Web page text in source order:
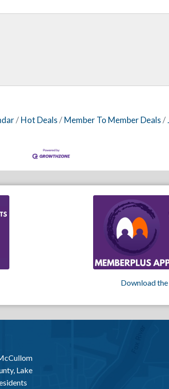
Hot Deals Member To Member Deals
Download
Lake